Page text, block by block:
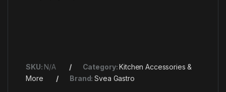
SKU: N/A Category:Kitchen Accessories &
More
Brand:Svea Gastro